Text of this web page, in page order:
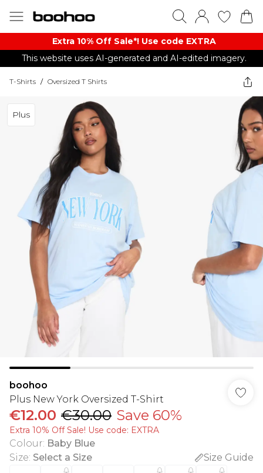
Extra 10% Off Sale*! Use code EXTRA
This website uses AI-generated and AI-edited imagery.
T-Shirts / Oversized T Shirts
Plus
boohoo
Plus New York Oversized T-Shirt
€12.00 €30.00 Save 60%
Extra 10% Off Sale! Use code: EXTRA
Colour: Baby Blue
Size: Select a Size
Size Guide